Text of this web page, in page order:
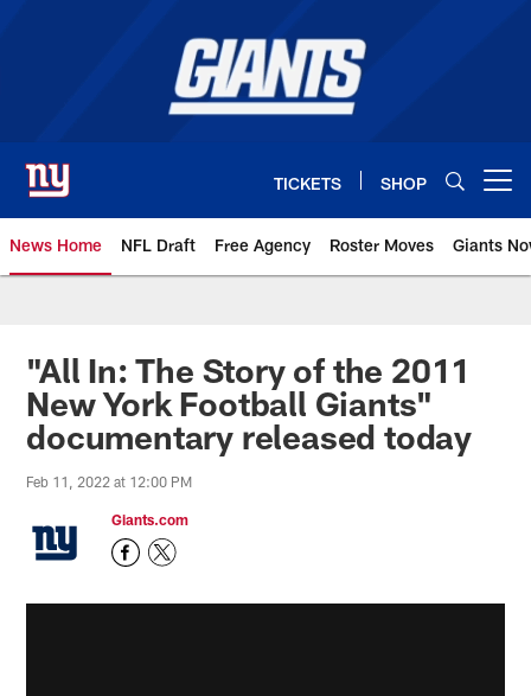
TICKETS SHOP
News Home NFL Draft Free Agency Roster Moves Giants
Giants News | New York Giants
"All In: The Story of the 2011
New York Football Giants"
documentary released today
Feb 11, 2022 at 12:00 PM
Giants.com